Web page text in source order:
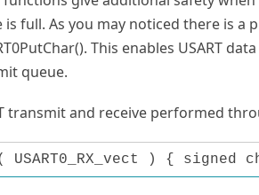
is full. As you may noticed there is
This enables USART
queue.
transmit and receive performed
USART0_RX_vect ) { signed